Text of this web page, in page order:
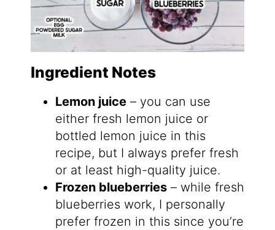
Ingredient Notes
Lemon juice– you can use
either fresh lemon juice or
bottled lemon juice in this
recipe, but I always prefer fresh
or at least high-quality juice.
Frozen blueberries– while fresh
blueberries work, I personally
prefer frozen in this since you’re